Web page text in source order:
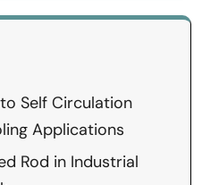
Self Circulation
Applications
Rod in Industrial